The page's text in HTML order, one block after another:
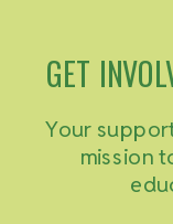
Your
mission
GET